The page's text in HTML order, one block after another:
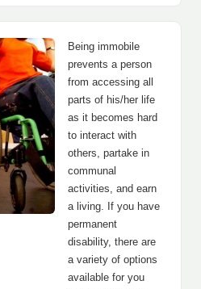
Being immobile
prevents a person
from accessing all
parts of his/her life
as it becomes hard
to interact with
others, partake in
communal
activities, and earn
a living. If you have
permanent
disability, there are
a variety of options
available for you